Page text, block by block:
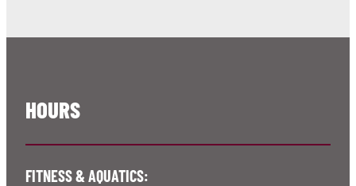
HOURS
FITNESS & AQUATICS: